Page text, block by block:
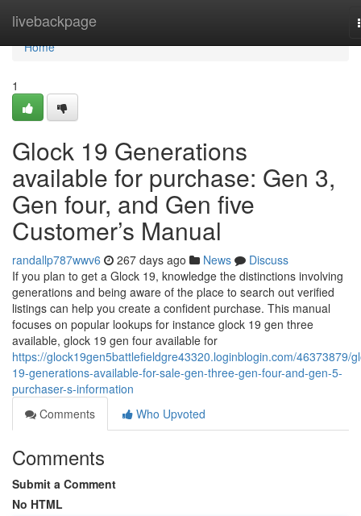
livebackpage
Home
Home
1
Glock 19 Generations
available for purchase: Gen 3,
Gen four, and Gen five
Customer’s Manual
randallp787wwv6 267 days ago News
Discuss
If you plan to get a Glock 19, knowledge the distinctions involving
generations and being aware of the place to search out verified
listings can help you create a confident purchase. This manual
focuses on popular lookups for instance glock 19 gen three
available, glock 19 gen four available for
https://glock19gen5battlefieldgre43320.loginblogin.com/46373879/
19-generations-available-for-sale-gen-three-gen-four-and-gen-5-
purchaser-s-information
Comments
Who Upvoted
Comments
Submit a Comment
No HTML